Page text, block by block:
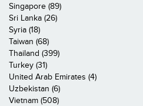
Singapore (89)
Sri Lanka (26)
Syria (18)
Taiwan (68)
Thailand (399)
Turkey (31)
United Arab Emirates (4)
Uzbekistan (6)
Vietnam (508)